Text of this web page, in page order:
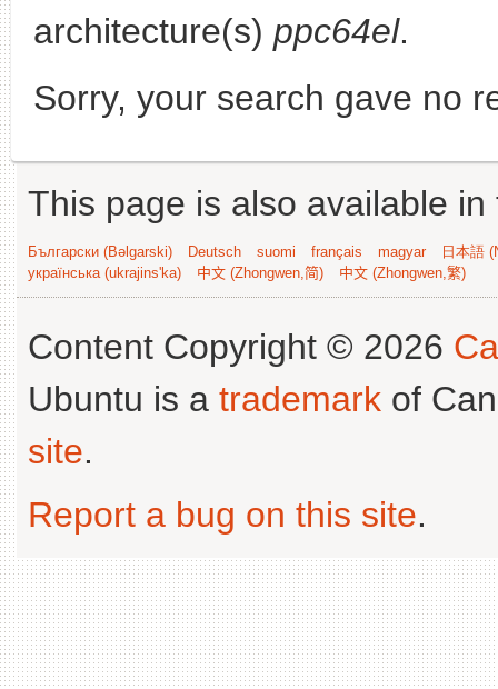
architecture(s) ppc64el.
Sorry, your search gave no
This page is also available
Български (Bəlgarski) Deutsch suomi français magyar
日本語
українська (ukrajins'ka)
中文 (Zhongwen,简) 中文 (Zhongwen,繁)
Content Copyright © 2026
Ubuntu is a trademark of
site.
Report a bug on this site.